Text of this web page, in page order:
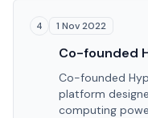
4 1 Nov 2022
Co-founded
Co-founded
platform
computing